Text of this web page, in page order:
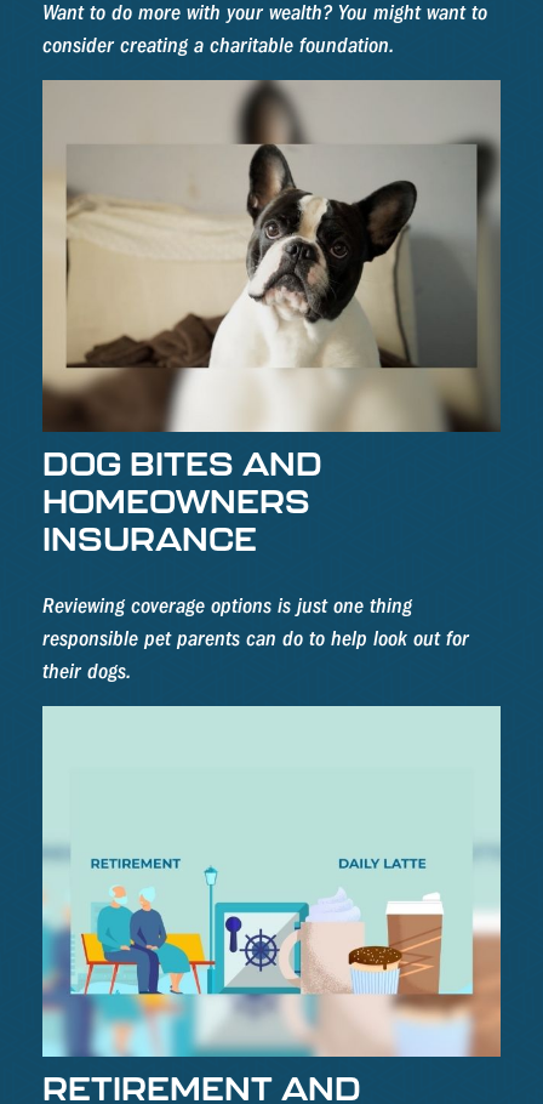
Want to do more with your wealth? You might want to
consider creating a charitable foundation.
DOG BITES AND
HOMEOWNERS
INSURANCE
Reviewing coverage options is just one thing
responsible pet parents can do to help look out for
their dogs.
RETIREMENT AND